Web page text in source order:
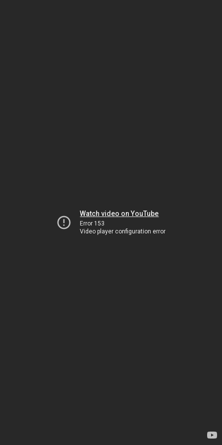
Watch video on YouTube
Error 153
Video player configuration error